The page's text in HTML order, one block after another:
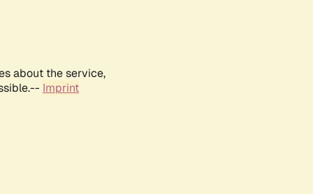
about the service,
Imprint